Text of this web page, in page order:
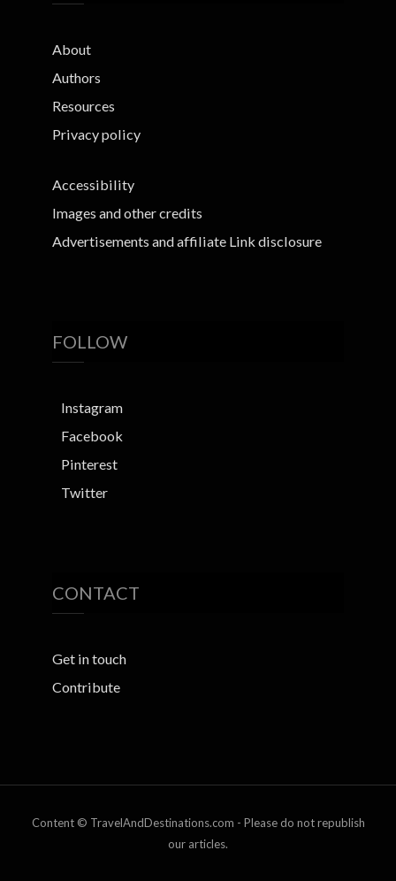
About
Authors
Resources
Privacy policy
Accessibility
Images and other credits
Advertisements and affiliate Link disclosure
FOLLOW
Instagram
Facebook
Pinterest
Twitter
CONTACT
Get in touch
Contribute
Content © TravelAndDestinations.com - Please do not republish
our articles.